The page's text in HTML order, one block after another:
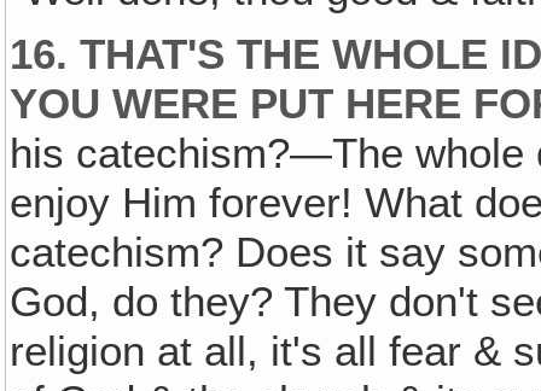
16. THAT'S THE WHOLE
YOU WERE PUT HERE
his catechism?—The whole
enjoy Him forever! What
catechism? Does it say
God, do they? They don't
religion at all, it's all fear &